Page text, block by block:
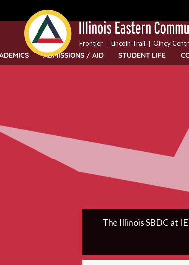
content
Bar
Menu
ADMISSIONS / AID STUDENT LIFE
Frontier Lincoln Trail Olney
SecondaryThe Illinois SBDC at